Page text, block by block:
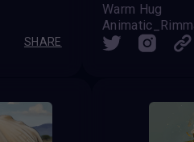
SHARE
Warm Hug